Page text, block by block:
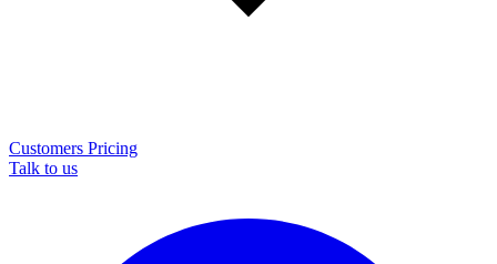
Customers Pricing
Talk to us